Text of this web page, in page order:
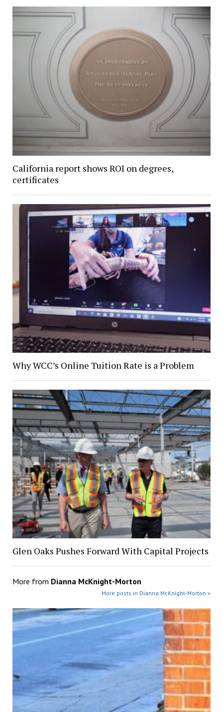
California report shows ROI on degrees,
certificates
Why WCC’s Online Tuition Rate is a Problem
Glen Oaks Pushes Forward With Capital Projects
More from Dianna McKnight-Morton
More posts in Dianna McKnight-Morton »